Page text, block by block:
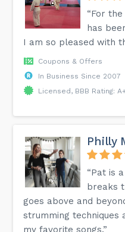
“For
has
I am so pleased with
Coupons & Offers
In Business Since 2007
Licensed, BBB Rating:
Philly
“Pat is
breaks
goes above and
strumming techniques
my favorite songs.”